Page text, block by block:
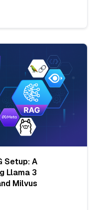
Setup: A
Llama 3
Milvus